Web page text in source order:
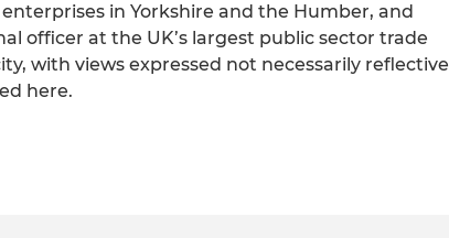
in Yorkshire and the Humber, and
officer at the UK’s largest public sector trade
with views expressed not necessarily reflective
here.